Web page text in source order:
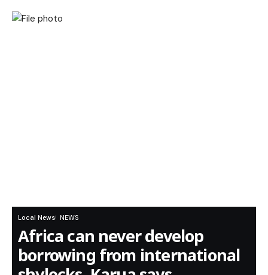
Local News NEWS
Africa can never develop
borrowing from international